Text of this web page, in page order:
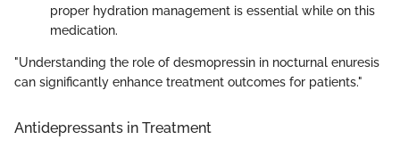
proper hydration management is essential while on this
medication.
"Understanding the role of desmopressin in nocturnal enuresis
can significantly enhance treatment outcomes for patients."
Antidepressants in Treatment